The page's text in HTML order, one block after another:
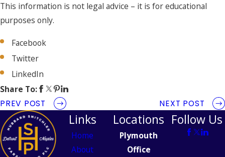
This information is not legal advice – it is for educational
purposes only.
Facebook
Twitter
LinkedIn
Share To:
PREV POST NEXT POST
Links
Home
About
Locations
Plymouth
Office
Follow Us